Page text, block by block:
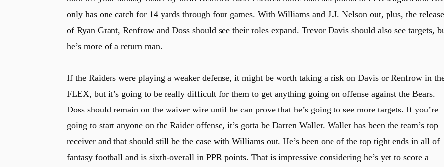
only has one catch for 14 yards through four games. With Williams and J.J. Nelson out, plus, the release
of Ryan Grant, Renfrow and Doss should see their roles expand. Trevor Davis should also see targets,
he’s more of a return man.
If the Raiders were playing a weaker defense, it might be worth taking a risk on Davis or Renfrow in
FLEX, but it’s going to be really difficult for them to get anything going on offense against the Bears.
Doss should remain on the waiver wire until he can prove that he’s going to see more targets. If you’re
going to start anyone on the Raider offense, it’s gotta be Darren Waller. Waller has been the team’s top
receiver and that should still be the case with Williams out. He’s been one of the top tight ends in all of
fantasy football and is sixth-overall in PPR points. That is impressive considering he’s yet to score a